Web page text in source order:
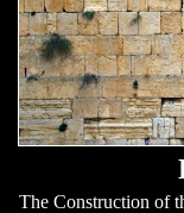
The Construction of